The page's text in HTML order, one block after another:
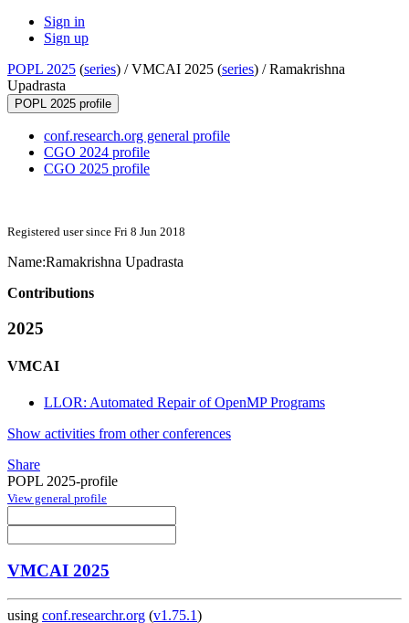
Sign in
Sign up
POPL 2025 (series) /VMCAI 2025 (series) /Ramakrishna
Upadrasta
POPL 2025 profile
conf.research.org general profile
CGO 2024 profile
CGO 2025 profile
Registered user since Fri 8 Jun 2018
Name:Ramakrishna Upadrasta
Contributions
2025
VMCAI
LLOR: Automated Repair of OpenMP Programs
Show activities from other conferences
Share
POPL 2025-profile
View general profile
VMCAI 2025
using conf.researchr.org (v1.75.1)